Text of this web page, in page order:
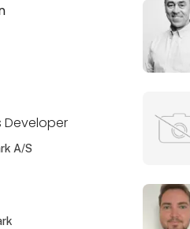
Developer
A/S